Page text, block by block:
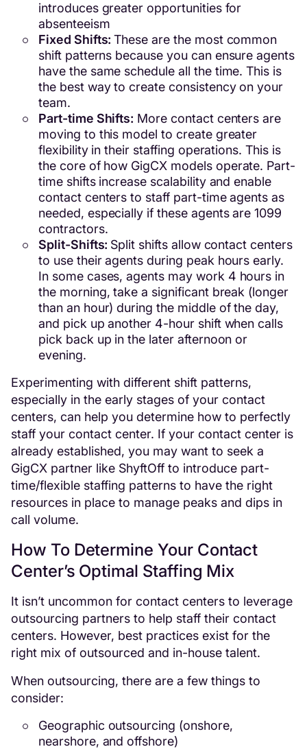
introduces greater opportunities for
absenteeism
Fixed Shifts:These are the most common
shift patterns because you can ensure agents
have the same schedule all the time. This is
the best way to create consistency on your
team.
Part-time Shifts: More contact centers are
moving to this model to create greater
flexibility in their staffing operations. This is
the core of how GigCX models operate. Part-
time shifts increase scalability and enable
contact centers to staff part-time agents as
needed, especially if these agents are 1099
contractors.
Split-Shifts: Split shifts allow contact centers
to use their agents during peak hours early.
In some cases, agents may work 4 hours in
the morning, take a significant break (longer
than an hour) during the middle of the day,
and pick up another 4-hour shift when calls
pick back up in the later afternoon or
evening.
Experimenting with different shift patterns,
especially in the early stages of your contact
centers, can help you determine how to perfectly
staff your contact center. If your contact center is
already established, you may want to seek a
GigCX partner like ShyftOff to introduce part-
time/flexible staffing patterns to have the right
resources in place to manage peaks and dips in
call volume.
How To Determine Your Contact
Center’s Optimal Staffing Mix
It isn’t uncommon for contact centers to leverage
outsourcing partners to help staff their contact
centers. However, best practices exist for the
right mix of outsourced and in-house talent.
When outsourcing, there are a few things to
consider:
Geographic outsourcing (onshore,
nearshore, and offshore)